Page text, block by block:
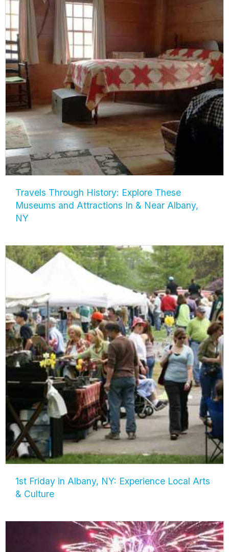
Travels Through History: Explore These
Museums and Attractions In & Near Albany,
NY
1st Friday in Albany, NY: Experience Local Arts
& Culture